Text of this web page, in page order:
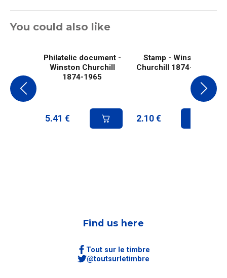
You could also like
Philatelic document -
Winston Churchill
1874-1965
5.41 €
Stamp - Winston
Churchill 1874-1965
2.10 €
Find us here
Tout sur le timbre
@toutsurletimbre